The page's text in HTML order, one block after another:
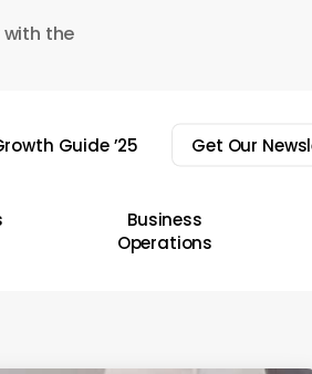
the
Guide ’25 Get Our
Business
Operations